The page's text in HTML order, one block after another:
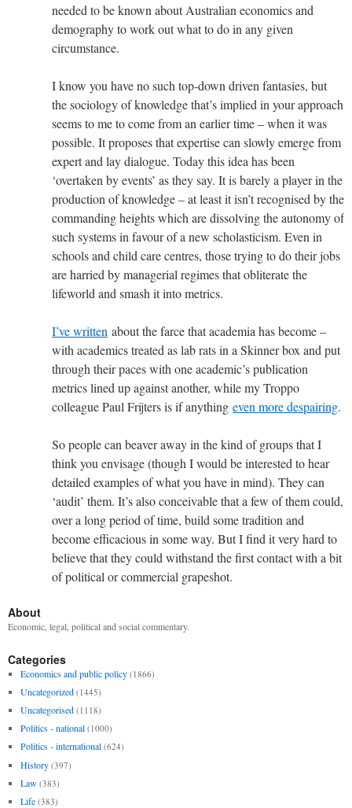
needed to be known about Australian economics and
demography to work out what to do in any given
circumstance.
I know you have no such top-down driven fantasies, but
the sociology of knowledge that’s implied in your approach
seems to me to come from an earlier time – when it was
possible. It proposes that expertise can slowly emerge from
expert and lay dialogue. Today this idea has been
‘overtaken by events’ as they say. It is barely a player in the
production of knowledge – at least it isn’t recognised by the
commanding heights which are dissolving the autonomy of
such systems in favour of a new scholasticism. Even in
schools and child care centres, those trying to do their jobs
are harried by managerial regimes that obliterate the
lifeworld and smash it into metrics.
I’ve written about the farce that academia has become –
with academics treated as lab rats in a Skinner box and put
through their paces with one academic’s publication
metrics lined up against another, while my Troppo
colleague Paul Frijters is if anything even more despairing.
So people can beaver away in the kind of groups that I
think you envisage (though I would be interested to hear
detailed examples of what you have in mind). They can
‘audit’ them. It’s also conceivable that a few of them could,
over a long period of time, build some tradition and
become efficacious in some way. But I find it very hard to
believe that they could withstand the first contact with a bit
of political or commercial grapeshot.
About
Economic, legal, political and social commentary.
Categories
Economics and public policy (1866)
Uncategorized (1445)
Uncategorised (1118)
Politics - national (1000)
Politics - international (624)
History (397)
Law (383)
Life (383)